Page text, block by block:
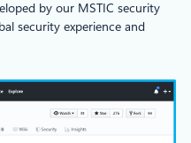
by our MSTIC security
security experience and